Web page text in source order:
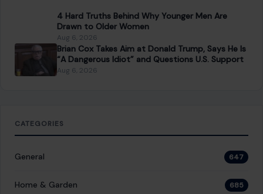
4 Hard Truths Behind Why Younger Men Are
Drawn to Older Women
Aug 6, 2026
Brian Cox Takes Aim at Donald Trump, Says He Is
“A Dangerous Idiot” and Questions U.S. Support
Aug 6, 2026
CATEGORIES
General 647
Home & Garden 685